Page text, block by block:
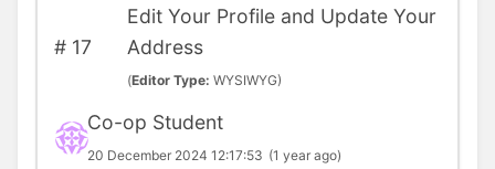
# 17
Edit Your Profile and Update Your
Address
(Editor Type:WYSIWYG)
Co-op Student
20 December 2024 12:17:53 (1 year ago)